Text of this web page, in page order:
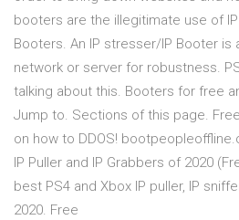
booters are the illegitimate use of
Booters. An IP stresser/IP Booter
network or server for robustness.
talking about this. Booters for free
Jump to. Sections of this page.
on how to DDOS!
IP Puller and IP Grabbers of 2020
best PS4 and Xbox IP puller, IP
2020. Free